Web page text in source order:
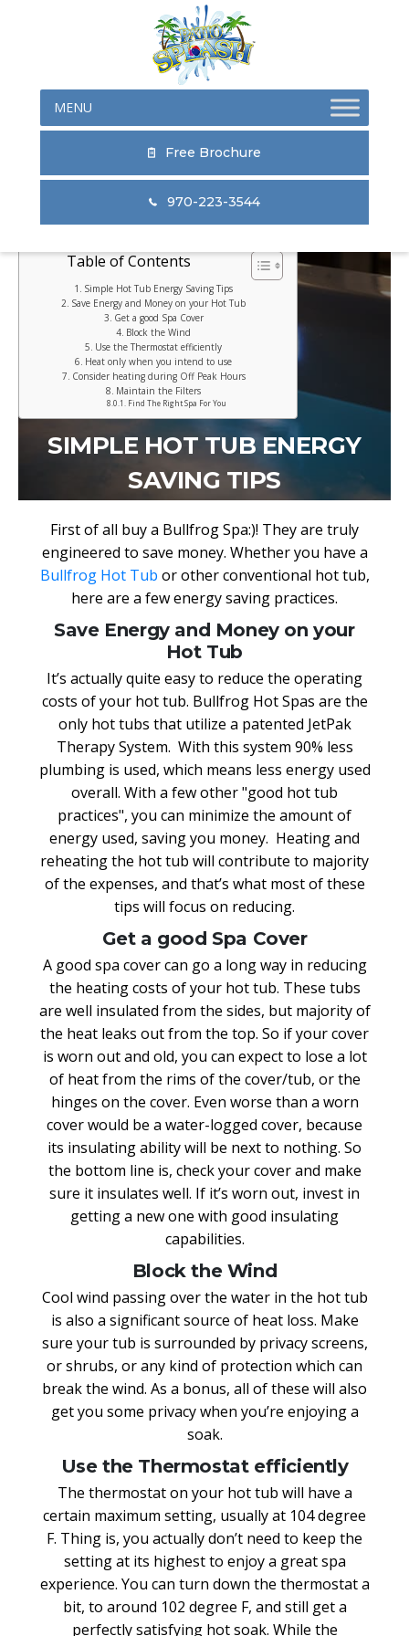
Free Brochure
970-223-3544
Table of Contents
Simple Hot Tub Energy Saving Tips
Save Energy and Money on your Hot Tub
Get a good Spa Cover
Block the Wind
Use the Thermostat efficiently
Heat only when you intend to use
Consider heating during Off Peak Hours
Maintain the Filters
Find The Right Spa For You
SIMPLE HOT TUB ENERGY
SAVING TIPS
First of all buy a Bullfrog Spa:)! They are truly
engineered to save money. Whether you have a
Bullfrog Hot Tub or other conventional hot tub,
here are a few energy saving practices.
Save Energy and Money on your
Hot Tub
It’s actually quite easy to reduce the operating
costs of your hot tub. Bullfrog Hot Spas are the
only hot tubs that utilize a patented JetPak
Therapy System. With this system 90% less
plumbing is used, which means less energy used
overall. With a few other "good hot tub
practices", you can minimize the amount of
energy used, saving you money. Heating and
reheating the hot tub will contribute to majority
of the expenses, and that’s what most of these
tips will focus on reducing.
Get a good Spa Cover
A good spa cover can go a long way in reducing
the heating costs of your hot tub. These tubs
are well insulated from the sides, but majority of
the heat leaks out from the top. So if your cover
is worn out and old, you can expect to lose a lot
of heat from the rims of the cover/tub, or the
hinges on the cover. Even worse than a worn
cover would be a water-logged cover, because
its insulating ability will be next to nothing. So
the bottom line is, check your cover and make
sure it insulates well. If it’s worn out, invest in
getting a new one with good insulating
capabilities.
Block the Wind
Cool wind passing over the water in the hot tub
is also a significant source of heat loss. Make
sure your tub is surrounded by privacy screens,
or shrubs, or any kind of protection which can
break the wind. As a bonus, all of these will also
get you some privacy when you’re enjoying a
soak.
Use the Thermostat efficiently
The thermostat on your hot tub will have a
certain maximum setting, usually at 104 degree
F. Thing is, you actually don’t need to keep the
setting at its highest to enjoy a great spa
experience. You can turn down the thermostat a
bit, to around 102 degree F, and still get a
perfectly satisfying hot soak. While the